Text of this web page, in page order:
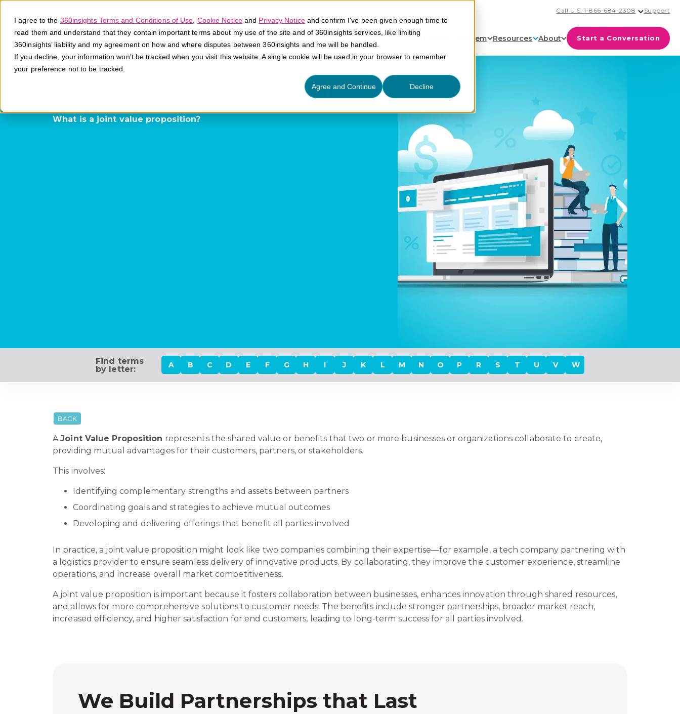
I agree to the 360insights Terms and Conditions of Use Cookie Noticeand Privacy Noticeand confirm I've been given enough time to
read them and understand that they contain important terms about my use of the site and of 360insights services, like limiting
360insights’ liability and my agreement on how and where disputes between 360insights and me will be handled.
If you decline, your information won’t be tracked when you visit this website. A single cookie will be used in your browser to remember
your preference not to be tracked.
Agree and Continue Decline
Call U.S. 1-866-684-2308 Support
Platform Solutions Ecosystem Resources About Start a Conversation
Joint Value Proposition
What is a joint value proposition?
Find terms
by letter:
A B C D E F G H I J K L M N O P R S T U V W
BACK
AJoint Value Proposition represents the shared value or benefits that two or more businesses or organizations collaborate to create,
providing mutual advantages for their customers, partners, or stakeholders.
This involves:
Identifying complementary strengths and assets between partners
Coordinating goals and strategies to achieve mutual outcomes
Developing and delivering offerings that benefit all parties involved
In practice, a joint value proposition might look like two companies combining their expertise—for example, a tech company partnering with
a logistics provider to ensure seamless delivery of innovative products. By collaborating, they improve the customer experience, streamline
operations, and increase overall market competitiveness.
A joint value proposition is important because it fosters collaboration between businesses, enhances innovation through shared resources,
and allows for more comprehensive solutions to customer needs. The benefits include stronger partnerships, broader market reach,
increased efficiency, and higher satisfaction for end customers, leading to long-term success for all parties involved.
We Build Partnerships that Last